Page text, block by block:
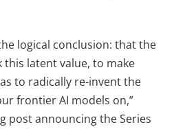
logical conclusion: that the
latent value, to make
to radically re-invent the
frontier AI models on,”
post announcing the Series